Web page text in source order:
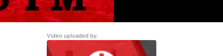
Video uploaded by: